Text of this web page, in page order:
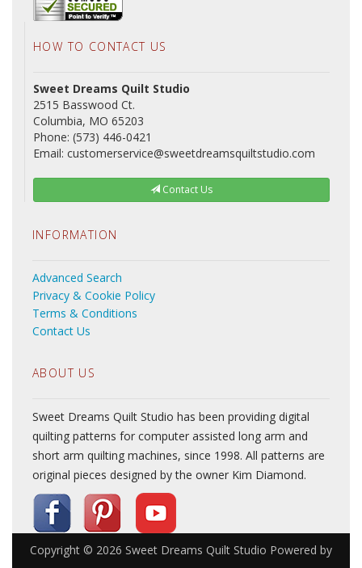
HOW TO CONTACT US
Sweet Dreams Quilt Studio
2515 Basswood Ct.
Columbia, MO 65203
Phone: (573) 446-0421
Email: customerservice@sweetdreamsquiltstudio.com
Contact Us
INFORMATION
Advanced Search
Privacy & Cookie Policy
Terms & Conditions
Contact Us
ABOUT US
Sweet Dreams Quilt Studio has been providing digital
quilting patterns for computer assisted long arm and
short arm quilting machines, since 1998. All patterns are
original pieces designed by the owner Kim Diamond.
Copyright © 2026 Sweet Dreams Quilt Studio Powered by